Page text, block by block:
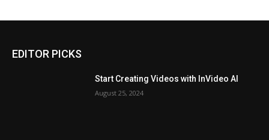
EDITOR PICKS
Start Creating Videos with InVideo AI
August 25, 2024